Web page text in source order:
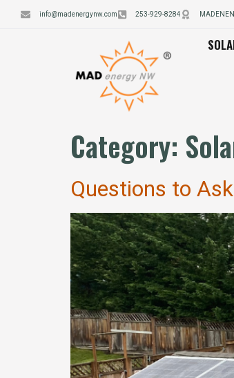
info@madenergynw.com 253-929-8284
Category:
Questions to